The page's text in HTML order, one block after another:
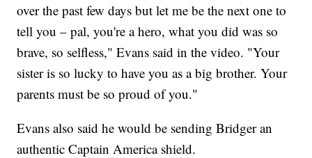
over the past few days but let me be the next one to
tell you – pal, you're a hero, what you did was so
brave, so selfless," Evans said in the video. "Your
sister is so lucky to have you as a big brother. Your
parents must be so proud of you."
Evans also said he would be sending Bridger an
authentic Captain America shield.